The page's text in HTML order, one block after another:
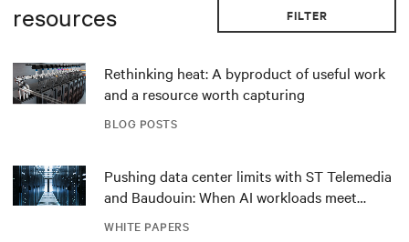
resources
FILTER
BLOG POSTS
Rethinking heat: A byproduct of useful work
and a resource worth capturing
WHITE PAPERS
Pushing data center limits with ST Telemedia
and Baudouin: When AI workloads meet